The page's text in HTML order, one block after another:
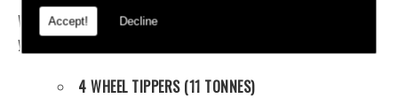
Accept! Decline
We have a fantastic fleet of tippers and mixers to deliver
your materials at a time that suits you. Our fleet contains:
4 WHEEL TIPPERS (11 TONNES)